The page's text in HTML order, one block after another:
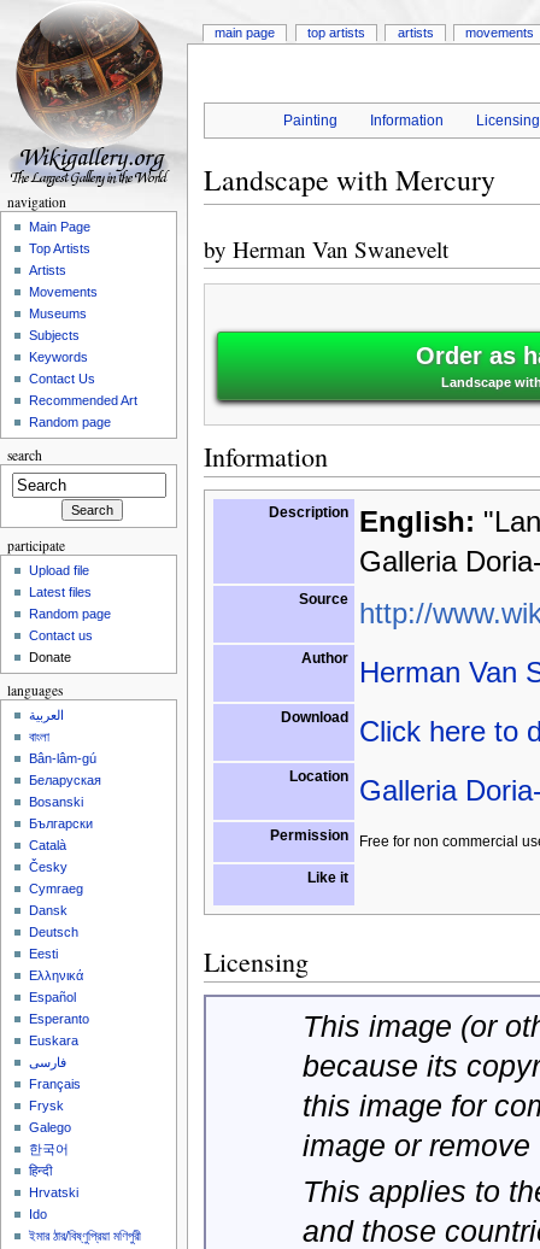
Painting Information Licensing
Landscape with Mercury
by Herman Van Swanevelt
Order as
Landscape
Information
Description English:
Galleria
Source http://
Author Herman Van
Download Click here to
Location Galleria
Permission Free for non commercial
Like it
Licensing
This image (or
because its
this image for
image or
This applies to
and those
main page top artists artists movements
navigation
Main Page
Top Artists
Artists
Movements
Museums
Subjects
Keywords
Contact Us
Recommended Art
Random page
search
participate
Upload file
Latest files
Random page
Contact us
Donate
languages
العربية
বাংলা
Bân-lâm-gú
Беларуская
Bosanski
Български
Català
Česky
Cymraeg
Dansk
Deutsch
Eesti
Ελληνικά
Español
Esperanto
Euskara
فارسی
Français
Frysk
Galego
한국어
हिन्दी
Hrvatski
Ido
ইমার ঠার/বিষ্ণুপ্রিয়া মণিপুরী